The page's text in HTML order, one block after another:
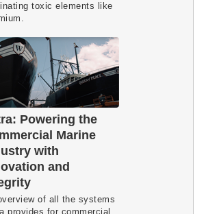
toxic elements like
Powering the
Marine
with
and
of all the systems
provides for commercial